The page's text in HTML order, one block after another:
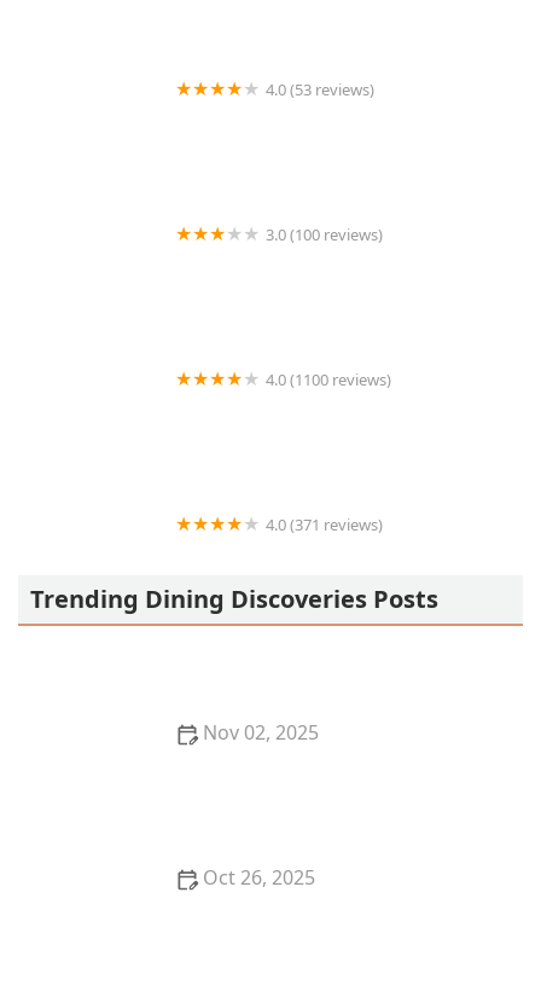
4.0 (53 reviews)
3.0 (100 reviews)
4.0 (1100 reviews)
4.0 (371 reviews)
Trending Dining Discoveries Posts
Nov 02, 2025
Oct 26, 2025